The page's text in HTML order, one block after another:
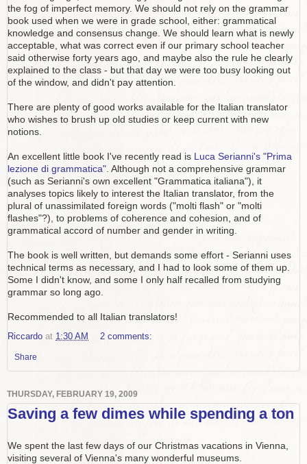
the fog of imperfect memory. We should not rely on the grammar
book used when we were in grade school, either: grammatical
knowledge and consensus change. We should learn what is newly
acceptable, what was correct even if our primary school teacher
said otherwise forty years ago, and maybe also the rule he clearly
explained to the class - but that day we were too busy looking out
of the window, and didn't pay attention.
There are plenty of good works available for the Italian translator
who wishes to brush up old studies or keep current with new
notions.
An excellent little book I've recently read is Luca Serianni's "Prima
lezione di grammatica". Although not a comprehensive grammar
(such as Serianni's own excellent "Grammatica italiana"), it
analyses topics likely to interest the Italian translator, from the
plural of unassimilated foreign words ("molti flash" or "molti
flashes"?), to problems of coherence and cohesion, and of
grammatical accord of number and gender in writing.
The book is well written, but demands some effort - Serianni uses
technical terms as necessary, and I had to look some of them up.
Some I didn't know, and some I only half recalled from studying
grammar so long ago.
Recommended to all Italian translators!
Riccardo at 1:30 AM 2 comments:
Share
THURSDAY, FEBRUARY 19, 2009
Saving a few dimes while spending a ton
We spent the last few days of our Christmas vacations in Vienna,
visiting several of Vienna's many wonderful museums.